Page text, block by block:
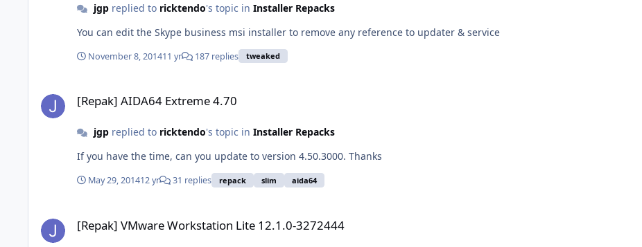
jgpreplied to ricktendo's topic in Installer Repacks
You can edit the Skype business msi installer to remove any reference to updater & service
November 8, 201411 yr 187 replies tweaked
[Repak] AIDA64 Extreme 4.70
jgpreplied to ricktendo's topic in Installer Repacks
If you have the time, can you update to version 4.50.3000. Thanks
May 29, 201412 yr 31 replies repack slim aida64
[Repak] VMware Workstation Lite 12.1.0-3272444